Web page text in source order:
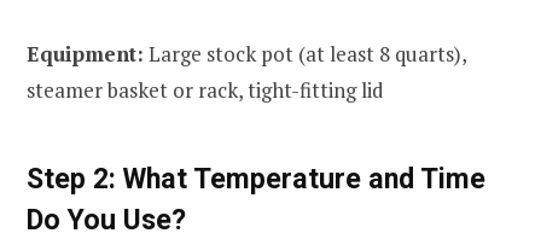
Equipment: Large stock pot (at least 8 quarts),
steamer basket or rack, tight-fitting lid
Step 2: What Temperature and Time
Do You Use?